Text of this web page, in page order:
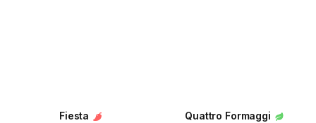
Fiesta Quattro Formaggi